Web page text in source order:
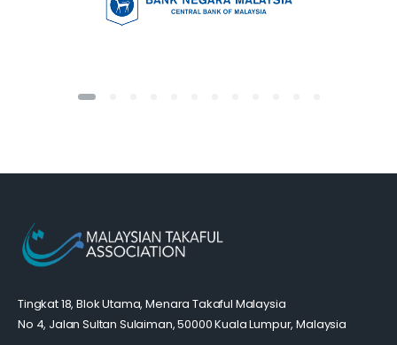
Tingkat 18, Blok Utama, Menara Takaful Malaysia
No 4, Jalan Sultan Sulaiman, 50000 Kuala Lumpur, Malaysia